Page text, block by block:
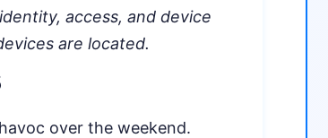
access, and device
are located.
over the weekend.